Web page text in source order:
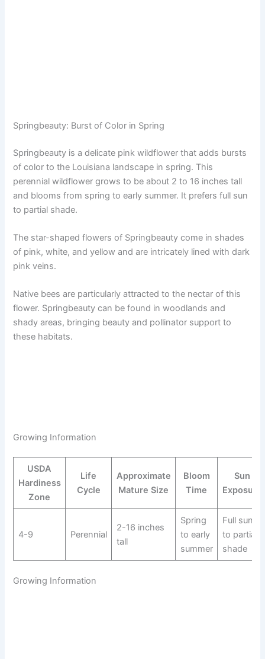
Springbeauty: Burst of Color in Spring
Springbeauty is a delicate pink wildflower that adds bursts
of color to the Louisiana landscape in spring. This
perennial wildflower grows to be about 2 to 16 inches tall
and blooms from spring to early summer. It prefers full sun
to partial shade.
The star-shaped flowers of Springbeauty come in shades
of pink, white, and yellow and are intricately lined with dark
pink veins.
Native bees are particularly attracted to the nectar of this
flower. Springbeauty can be found in woodlands and
shady areas, bringing beauty and pollinator support to
these habitats.
Growing Information
USDA
Hardiness
Zone
Life
Cycle
Approximate
Mature Size
Bloom
Time
Sun
Exposure
4-9 Perennial
2-16 inches
tall
Spring
to early
summer
Full sun
to partial
shade
Growing Information